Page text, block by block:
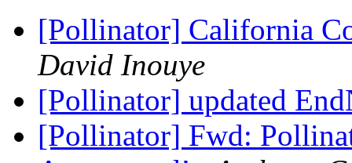
[Pollinator] California
David Inouye
[Pollinator] updated
[Pollinator] Fwd: